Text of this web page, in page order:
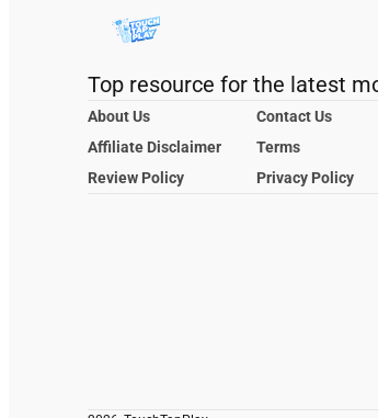
Top resource for the latest
About Us
Contact Us
Affiliate Disclaimer
Terms
Review Policy
Privacy Policy